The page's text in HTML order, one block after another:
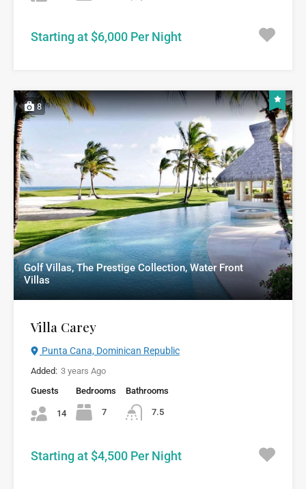
Starting at $6,000 Per Night
8
Golf Villas, The Prestige Collection, Water Front
Villas
Villa Carey
Punta Cana, Dominican Republic
Added: 3 years Ago
Guests
14
Bedrooms
7
Bathrooms
7.5
Starting at $4,500 Per Night